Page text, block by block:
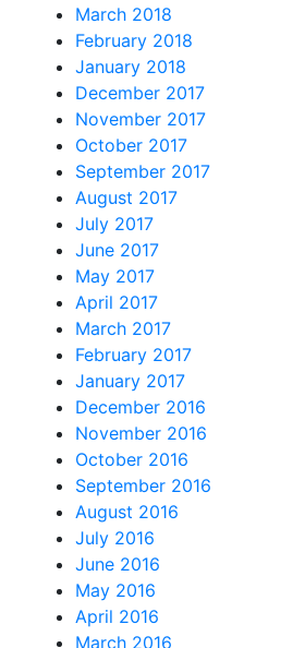
March 2018
February 2018
January 2018
December 2017
November 2017
October 2017
September 2017
August 2017
July 2017
June 2017
May 2017
April 2017
March 2017
February 2017
January 2017
December 2016
November 2016
October 2016
September 2016
August 2016
July 2016
June 2016
May 2016
April 2016
March 2016